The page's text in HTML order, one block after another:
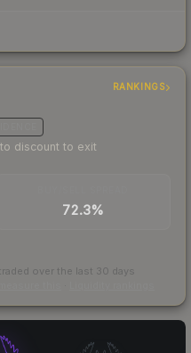
RANKINGS
discount to exit
72.3%
over the last 30 days